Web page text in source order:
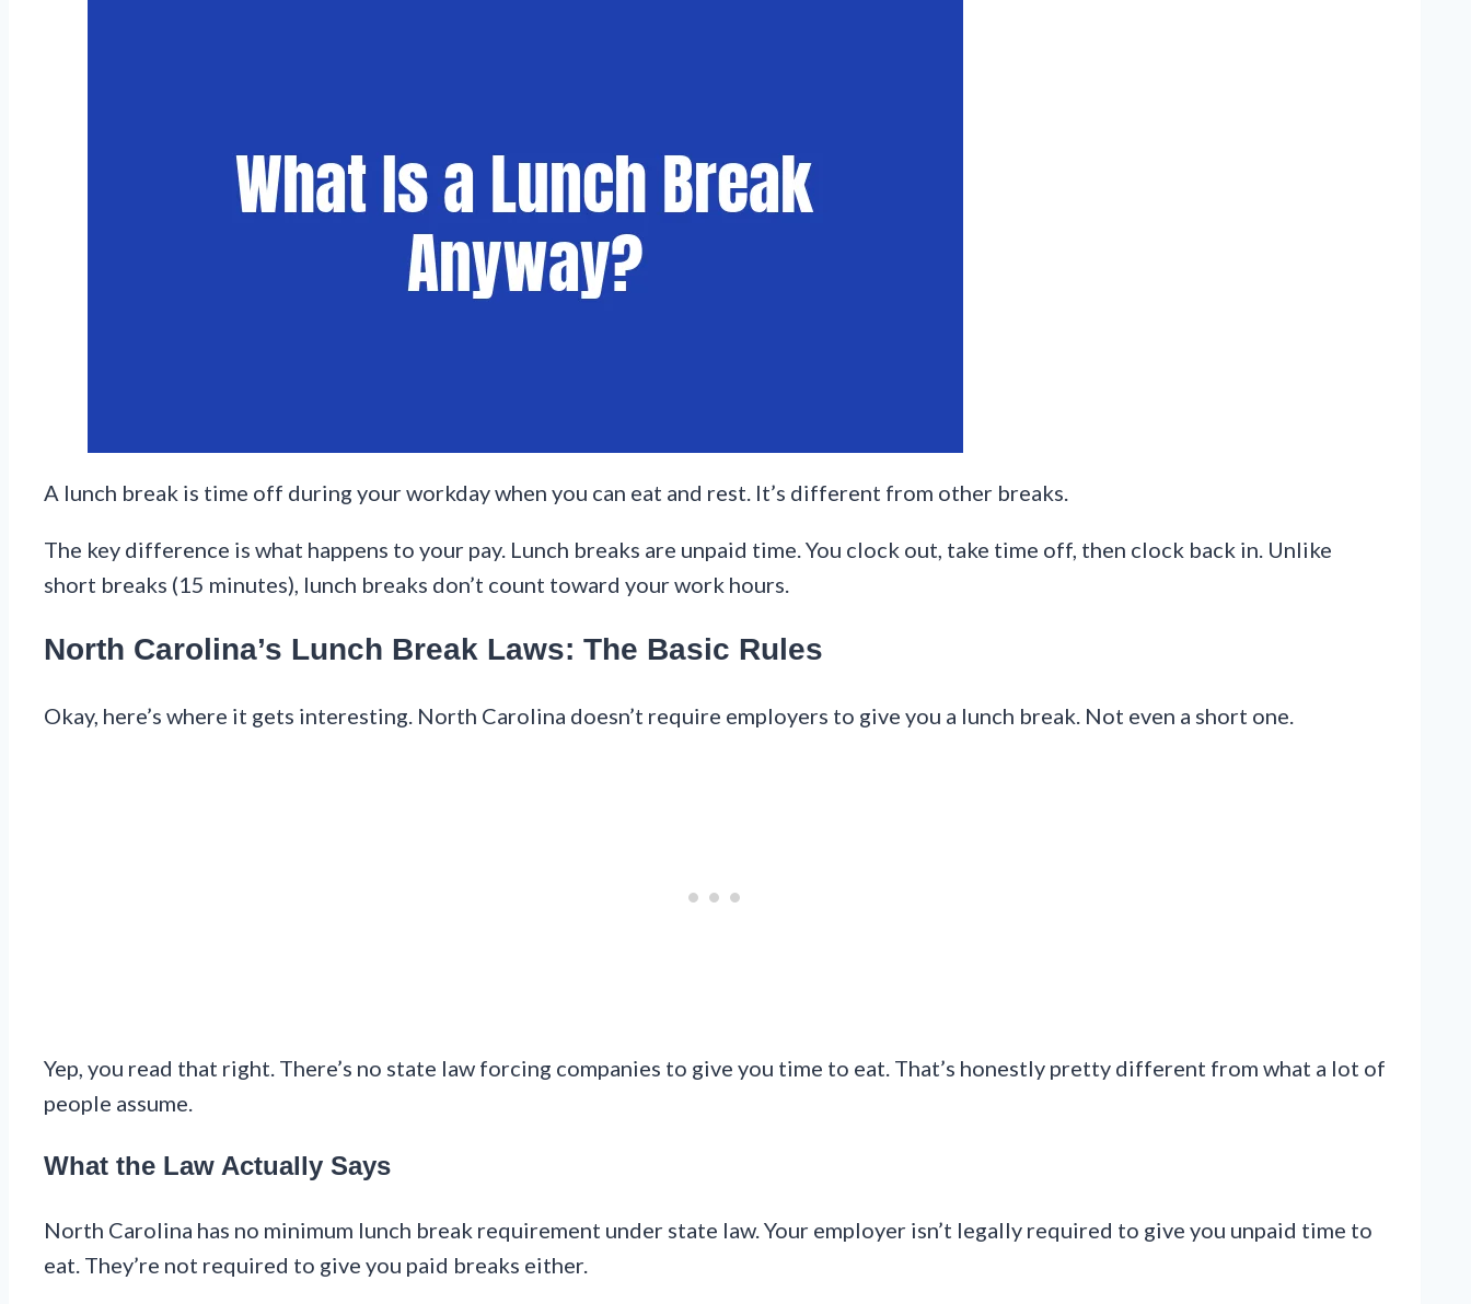
A lunch break is time off during your workday when you can eat and rest. It’s different from other breaks.
The key difference is what happens to your pay. Lunch breaks are unpaid time. You clock out, take time off, then clock back in. Unlike
short breaks (15 minutes), lunch breaks don’t count toward your work hours.
North Carolina’s Lunch Break Laws: The Basic Rules
Okay, here’s where it gets interesting. North Carolina doesn’t require employers to give you a lunch break. Not even a short one.
Yep, you read that right. There’s no state law forcing companies to give you time to eat. That’s honestly pretty different from what a lot of
people assume.
What the Law Actually Says
North Carolina has no minimum lunch break requirement under state law. Your employer isn’t legally required to give you unpaid time to
eat. They’re not required to give you paid breaks either.